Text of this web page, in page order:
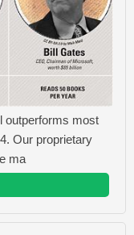
outperforms most
Our proprietary
ma